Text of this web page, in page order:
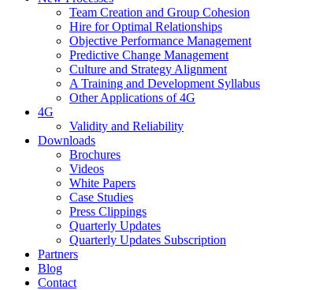
Team Creation and Group Cohesion
Hire for Optimal Relationships
Objective Performance Management
Predictive Change Management
Culture and Strategy Alignment
A Training and Development Syllabus
Other Applications of 4G
4G
Validity and Reliability
Downloads
Brochures
Videos
White Papers
Case Studies
Press Clippings
Quarterly Updates
Quarterly Updates Subscription
Partners
Blog
Contact